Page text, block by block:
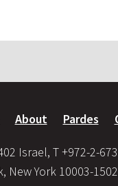
About Pardes
Israel, T +972-2-
New York 10003-